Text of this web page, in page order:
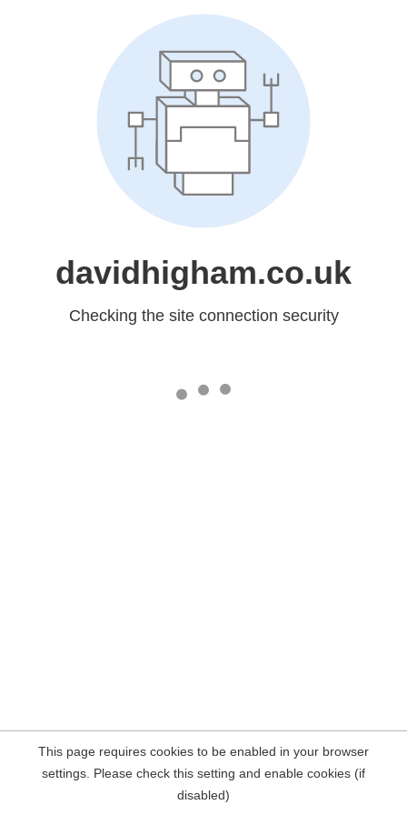
davidhigham.co.uk
Checking the site connection security
This page requires cookies to be enabled in your browser
settings. Please check this setting and enable cookies (if
disabled)